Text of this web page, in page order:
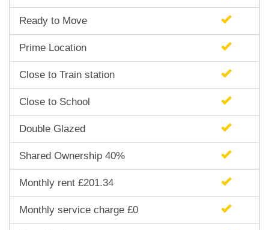
Ready to Move
Prime Location
Close to Train station
Close to School
Double Glazed
Shared Ownership 40%
Monthly rent £201.34
Monthly service charge £0